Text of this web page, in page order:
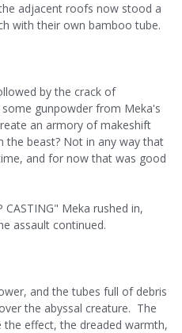
adjacent roofs now stood a
with their own bamboo tube.
by the crack of
gunpowder from Meka's
an armory of makeshift
the beast? Not in any way that
and for now that was good
CASTING" Meka rushed in,
assault continued.
and the tubes full of debris
the abyssal creature. The
effect, the dreaded warmth,